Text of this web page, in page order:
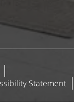
Statement